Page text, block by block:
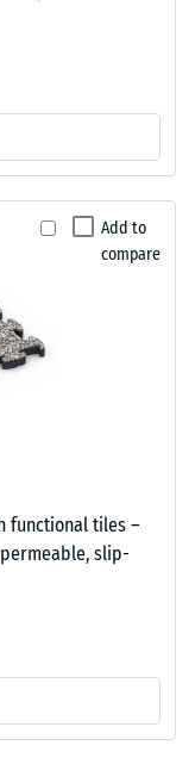
Add to
compare
functional tiles –
slip-